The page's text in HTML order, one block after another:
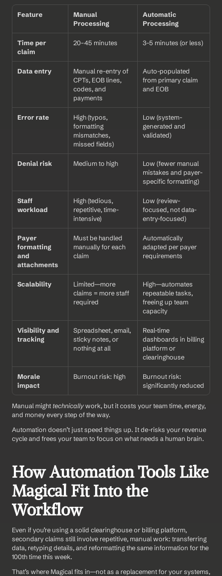
Feature
Manual
Processing
Automatic
Processing
Time per
claim
20–45 minutes 3–5 minutes (or less)
Data entry
Manual re-entry of
CPTs, EOB lines,
codes, and
payments
Auto-populated
from primary claim
and EOB
Error rate
High (typos,
formatting
mismatches,
missed fields)
Low (system-
generated and
validated)
Denial risk Medium to high
Low (fewer manual
mistakes and payer-
specific formatting)
Staff
workload
High (tedious,
repetitive, time-
intensive)
Low (review-
focused, not data-
entry-focused)
Payer
formatting
and
attachments
Must be handled
manually for each
claim
Automatically
adapted per payer
requirements
Scalability
Limited—more
claims = more staff
required
High—automates
repeatable tasks,
freeing up team
capacity
Visibility and
tracking
Spreadsheet, email,
sticky notes, or
nothing at all
Real-time
dashboards in billing
platform or
clearinghouse
Morale
impact
Burnout risk: high
Burnout risk:
significantly reduced
Manual might technically work, but it costs your team time, energy,
and money every step of the way.
Automation doesn’t just speed things up. It de-risks your revenue
cycle and frees your team to focus on what needs a human brain.
How Automation Tools Like
Magical Fit Into the
Workflow
Even if you’re using a solid clearinghouse or billing platform,
secondary claims still involve repetitive, manual work: transferring
data, retyping details, and reformatting the same information for the
100th time this week.
That’s where Magical fits in—not as a replacement for your systems,